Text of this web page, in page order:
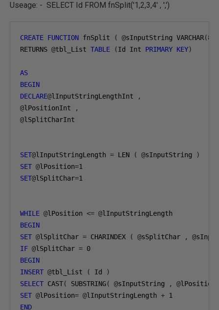
Useage: - SELECT Id FROM fnSplit('1,2,3,4' , ',')
CREATE FUNCTION fnSplit ( @sInputString VARCHAR(
RETURNS @tbl_List TABLE (Id Int PRIMARY KEY)
AS
BEGIN
DECLARE@lInputStringLengthInt
,
@lPositionInt
,
@lSplitCharInt
SET@lInputStringLength = LEN ( @sInputString
)
SET @lPosition=1
SET@lSplitChar=1
WHILE @lPosition <= @
BEGIN
SET @lSplitChar = CHARINDEX ( @sSplitChar , @
IF @lSplitChar = 0
BEGIN
INSERT @tbl_List ( Id
)
SELECT CAST( SUBSTRING( @sInputString , @lPosition
SET @lPosition= @lInputStringLength + 1
END